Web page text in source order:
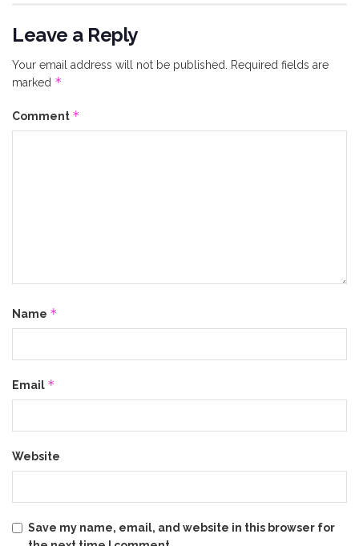
Leave a Reply
Your email address will not be published.
Required fields are
marked *
Comment *
Name *
Email *
Website
Save my name, email, and website in this browser for